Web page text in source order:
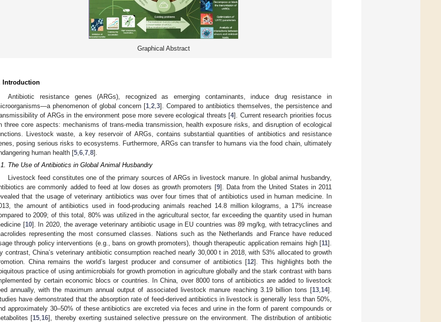
Graphical Abstract
Introduction
Antibiotic resistance genes (ARGs), recognized as emerging contaminants, induce drug resistance in
phenomenon of global concern [1 2 3]. Compared to antibiotics themselves, the persistence and
of ARGs in the environment pose more severe ecological threats [4]. Current research priorities focus
three core aspects: mechanisms of trans-media transmission, health exposure risks, and disruption of ecological
Livestock waste, a key reservoir of ARGs, contains substantial quantities of antibiotics and resistance
posing serious risks to ecosystems. Furthermore, ARGs can transfer to humans via the food chain, ultimately
human health [5 6 7 8].
The Use of Antibiotics in Global Animal Husbandry
Livestock feed constitutes one of the primary sources of ARGs in livestock manure. In global animal husbandry,
are commonly added to feed at low doses as growth promoters [9]. Data from the United States in 2011
that the usage of veterinary antibiotics was over four times that of antibiotics used in human medicine. In
the amount of antibiotics used in food-producing animals reached 14.8 million kilograms, a 17% increase
to 2009; of this total, 80% was utilized in the agricultural sector, far exceeding the quantity used in human
[10]. In 2020, the average veterinary antibiotic usage in EU countries was 89 mg/kg, with tetracyclines and
representing the most consumed classes. Nations such as the Netherlands and France have reduced
through policy interventions (e.g., bans on growth promoters), though therapeutic application remains high [11].
contrast, China’s veterinary antibiotic consumption reached nearly 30,000 t in 2018, with 53% allocated to growth
China remains the world’s largest producer and consumer of antibiotics [12]. This highlights both the
practice of using antimicrobials for growth promotion in agriculture globally and the stark contrast with bans
by certain economic blocs or countries. In China, over 8000 tons of antibiotics are added to livestock
annually, with the maximum annual output of associated livestock manure reaching 3.19 billion tons [13 14].
have demonstrated that the absorption rate of feed-derived antibiotics in livestock is generally less than 50%,
approximately 30–50% of these antibiotics are excreted via feces and urine in the form of parent compounds or
[15 16], thereby exerting sustained selective pressure on the environment. The distribution of antibiotic